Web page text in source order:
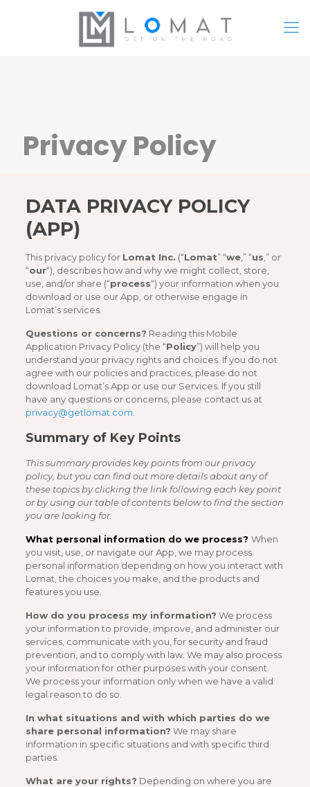
Privacy Policy
DATA PRIVACY POLICY
(APP)
This privacy policy for Lomat Inc. (“Lomat” “we,” “us ,” or
“our“), describes how and why we might collect, store,
use, and/or share (“process“) your information when you
download or use our App, or otherwise engage in
Lomat’s services.
Questions or concerns? Reading this Mobile
Application Privacy Policy (the “Policy”) will help you
understand your privacy rights and choices. If you do not
agree with our policies and practices, please do not
download Lomat’s App or use our Services. If you still
have any questions or concerns, please contact us at
privacy@getlomat.com
Summary of Key Points
This summary provides key points from our privacy
policy, but you can find out more details about any of
these topics by clicking the link following each key point
or by using our table of contents below to find the section
you are looking for.
What personal information do we process? When
you visit, use, or navigate our App, we may process
personal information depending on how you interact with
Lomat, the choices you make, and the products and
features you use.
How do you process my information? We process
your information to provide, improve, and administer our
services, communicate with you, for security and fraud
prevention, and to comply with law. We may also process
your information for other purposes with your consent.
We process your information only when we have a valid
legal reason to do so.
In what situations and with which parties do we
share personal information? We may share
information in specific situations and with specific third
parties.
What are your rights? Depending on where you are